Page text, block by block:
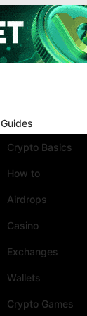
Guides
Crypto Basics
How to
Airdrops
Casino
Exchanges
Wallets
Crypto Games